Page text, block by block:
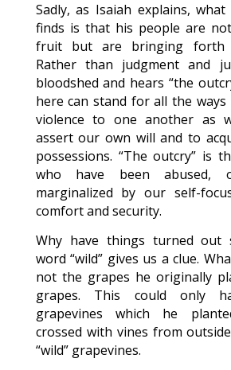
Sadly, as Isaiah explains,
finds is that his people are
fruit but are bringing forth
Rather than judgment and
bloodshed and hears “the
here can stand for all the ways
violence to one another as
assert our own will and to
possessions. “The outcry” is
who have been abused,
marginalized by our self-
comfort and security.
Why have things turned out
word “wild” gives us a clue.
not the grapes he originally
grapes. This could only
grapevines which he
crossed with vines from
“wild” grapevines.